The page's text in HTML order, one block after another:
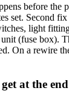
before the
set. Second fix
light
(fuse box).
On a rewire
at the